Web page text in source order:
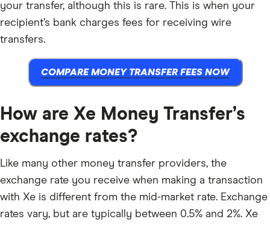
your transfer, although this is rare. This is when your
recipient’s bank charges fees for receiving wire
transfers.
COMPARE MONEY TRANSFER FEES NOW
How are Xe Money Transfer’s
exchange rates?
Like many other money transfer providers, the
exchange rate you receive when making a transaction
with Xe is different from the mid-market rate. Exchange
rates vary, but are typically between 0.5% and 2%. Xe